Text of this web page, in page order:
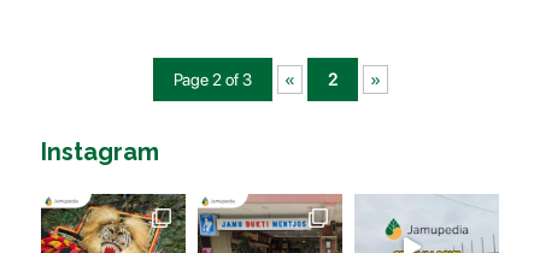
Page 2 of 3 « 2 »
Instagram